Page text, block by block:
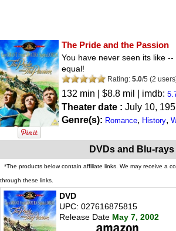
The Pride and the Passion
You have never seen its like
equal!
Rating: 5.0/5 (2
132 min | $8.8 mil | imdb:
Theater date : July 10,
Genre(s): Romance, History,
DVDs and Blu-rays
*The products below contain affiliate links. We may receive a
through these links.
DVD
UPC: 027616875815
Release Date May 7, 2002